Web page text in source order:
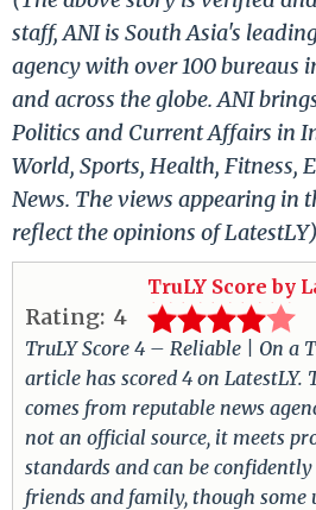
staff, ANI is South Asia's
agency with over 100 bureaus
and across the globe. ANI
Politics and Current Affairs in
World, Sports, Health, Fitness,
News. The views appearing in
reflect the opinions of LatestLY)
TruLY Score by
Rating: 4
TruLY Score 4 – Reliable | On a
article has scored 4 on
comes from reputable news
not an official source, it meets
standards and can be
friends and family, though some